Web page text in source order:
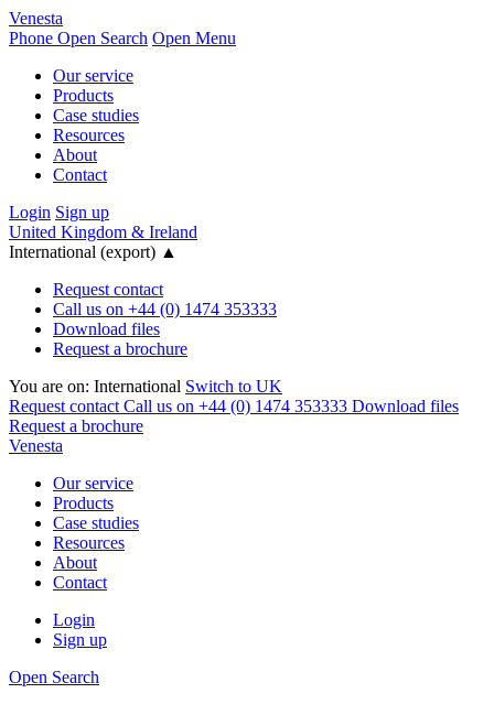
Venesta
Phone Open Search Open Menu
Our service
Products
Case studies
Resources
About
Contact
Login Sign up
United Kingdom & Ireland
International (export) ▲
Request contact
Call us on +44 (0) 1474 353333
Download files
Request a brochure
You are on: International Switch to UK
Request contact Call us on +44 (0) 1474 353333 Download files
Request a brochure
Venesta
Our service
Products
Case studies
Resources
About
Contact
Login
Sign up
Open Search